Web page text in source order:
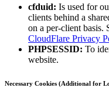
cfduid: Is used for
clients behind a
on a per-client basis.
CloudFlare Privacy
PHPSESSID: To
website.
Necessary Cookies (Additional for